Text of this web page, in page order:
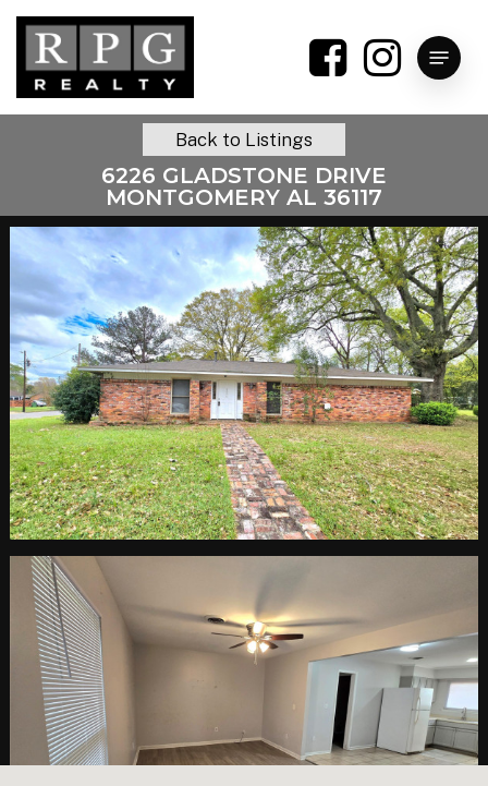
Skip
main
content
Menu
6226 GLADSTONE DRIVE
MONTGOMERY AL 36117
Back to Listings